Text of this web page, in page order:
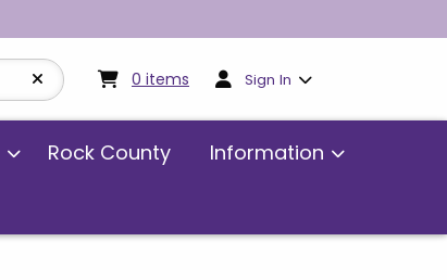
0 items My cart:0items
Sign In
Rock County
Information